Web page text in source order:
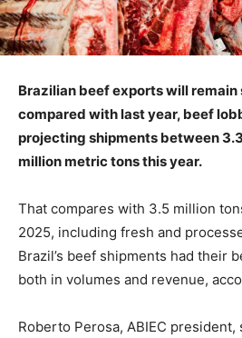
Brazilian beef exports will remain
compared with last year, beef
projecting shipments between
million metric tons this year.
That compares with 3.5 million
2025, including fresh and
Brazil’s beef shipments had their
both in volumes and revenue,
Roberto Perosa, ABIEC